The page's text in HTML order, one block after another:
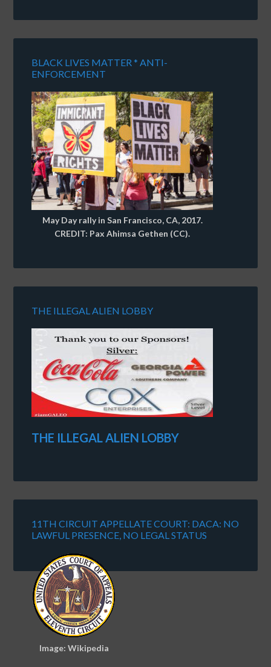
BLACK LIVES MATTER * ANTI-
ENFORCEMENT
May Day rally in San Francisco, CA, 2017.
CREDIT: Pax Ahimsa Gethen (CC).
THE ILLEGAL ALIEN LOBBY
THE ILLEGAL ALIEN LOBBY
11TH CIRCUIT APPELLATE COURT: DACA: NO
LAWFUL PRESENCE, NO LEGAL STATUS
Image: Wikipedia